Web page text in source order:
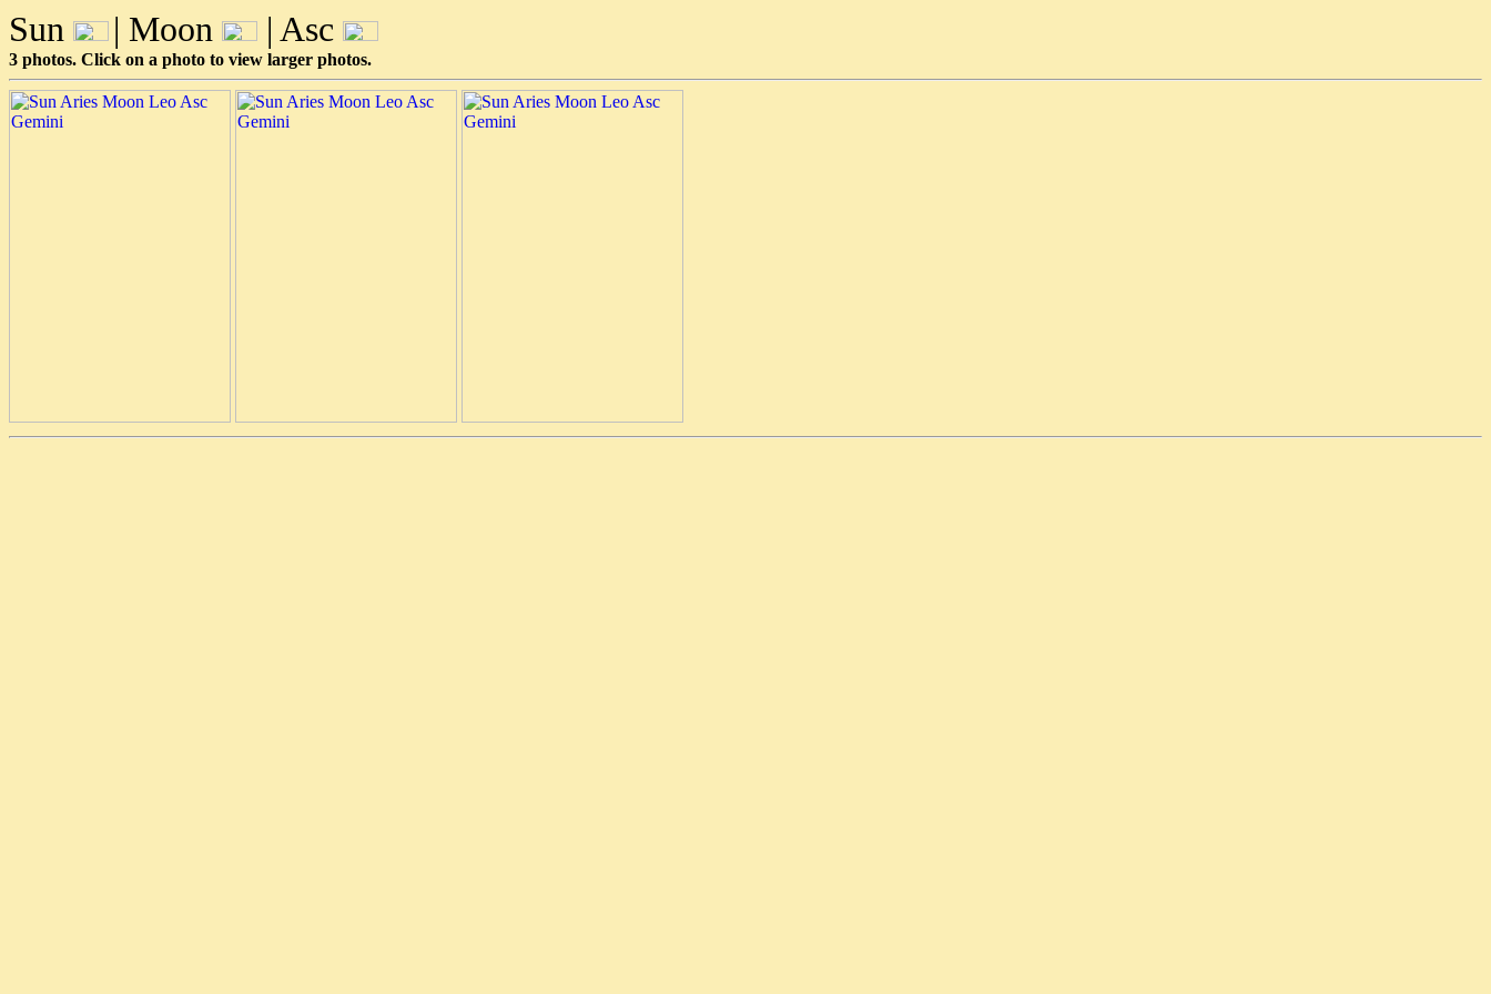
Sun | Moon | Asc
3 photos. Click on a photo to view larger photos.